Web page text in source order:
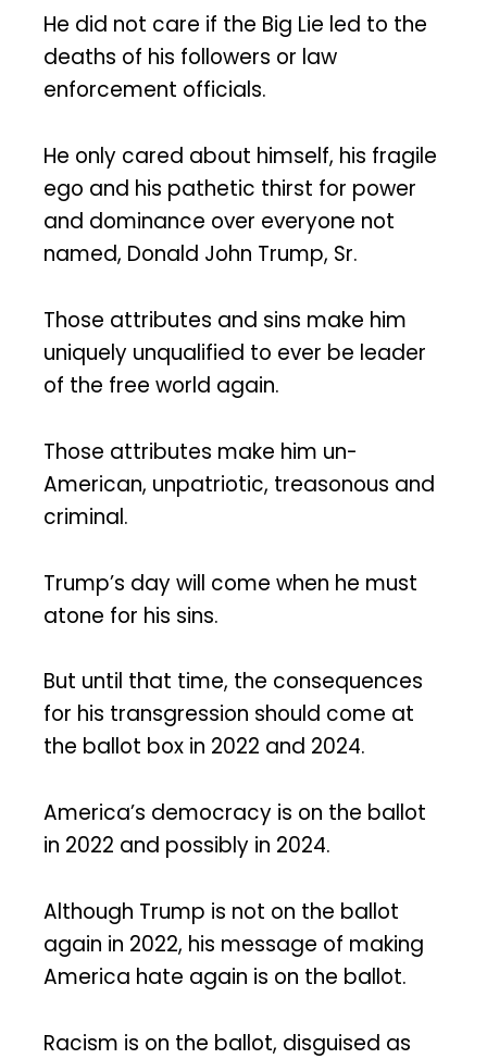
He did not care if the Big Lie led to the
deaths of his followers or law
enforcement officials.
He only cared about himself, his fragile
ego and his pathetic thirst for power
and dominance over everyone not
named, Donald John Trump, Sr.
Those attributes and sins make him
uniquely unqualified to ever be leader
of the free world again.
Those attributes make him un-
American, unpatriotic, treasonous and
criminal.
Trump’s day will come when he must
atone for his sins.
But until that time, the consequences
for his transgression should come at
the ballot box in 2022 and 2024.
America’s democracy is on the ballot
in 2022 and possibly in 2024.
Although Trump is not on the ballot
again in 2022, his message of making
America hate again is on the ballot.
Racism is on the ballot, disguised as